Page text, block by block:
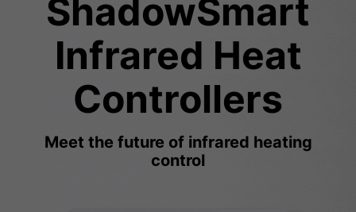
ShadowSmart
Infrared Heat
Controllers
Meet the future of infrared heating
control